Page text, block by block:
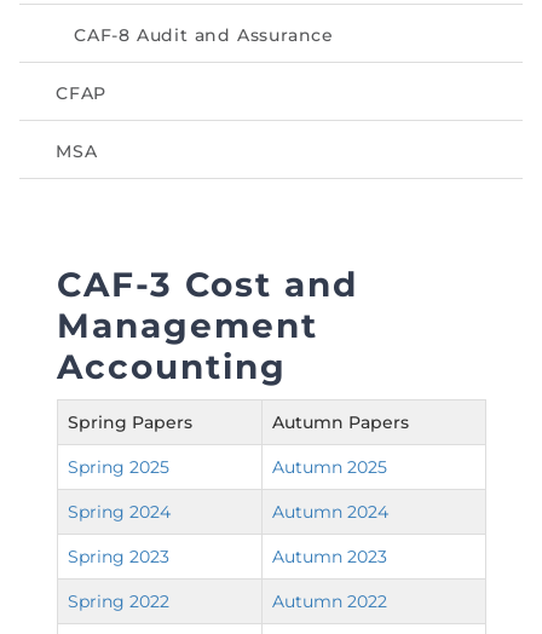
Directive
Enrolment as CBA
CAF-8 Audit and Assurance
CFAP
MSA
CAF-3 Cost and
Management
Accounting
Spring Papers Autumn Papers
Spring 2025 Autumn 2025
Spring 2024 Autumn 2024
Spring 2023 Autumn 2023
Spring 2022 Autumn 2022